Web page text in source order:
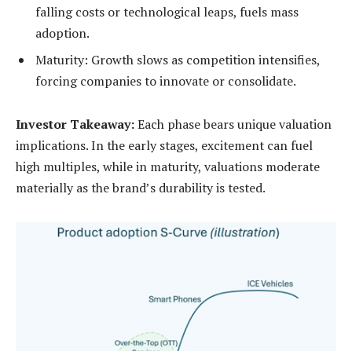
falling costs or technological leaps, fuels mass
adoption.
Maturity: Growth slows as competition intensifies,
forcing companies to innovate or consolidate.
Investor Takeaway:Each phase bears unique valuation
implications. In the early stages, excitement can fuel
high multiples, while in maturity, valuations moderate
materially as the brand’s durability is tested.